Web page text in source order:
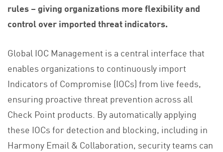
rules – giving organizations more flexibility and
control over imported threat indicators.
Global IOC Management is a central interface that
enables organizations to continuously import
Indicators of Compromise (IOCs) from live feeds,
ensuring proactive threat prevention across all
Check Point products. By automatically applying
these IOCs for detection and blocking, including in
Harmony Email & Collaboration, security teams can